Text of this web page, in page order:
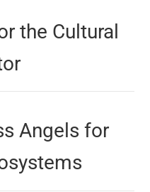
the Cultural
Angels for